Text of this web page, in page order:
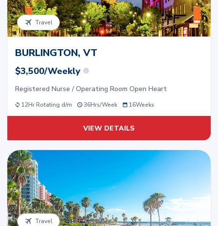
Travel
BURLINGTON, VT
$3,500/Weekly
Registered Nurse / Operating Room Open Heart
12Hr Rotating d/m 36Hrs/Week 16Weeks
VIEW DETAILS
Travel